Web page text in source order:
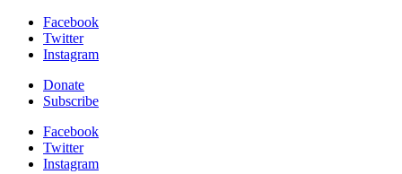
Facebook
Twitter
Instagram
Donate
Subscribe
Facebook
Twitter
Instagram